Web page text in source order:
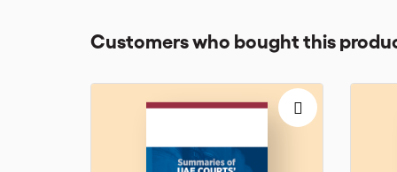
practitioners and the legal profession. The Institute’s
international commercial law and arbitration.
Customers who bought this